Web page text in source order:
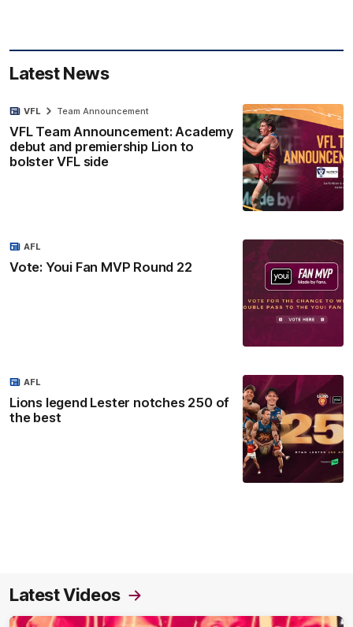
Latest News
VFL Team Announcement: Academy
debut and premiership Lion to
bolster VFL side
VFL Team Announcement
Vote: Youi Fan MVP Round 22
AFL
Lions legend Lester notches 250 of
the best
AFL
Latest Videos